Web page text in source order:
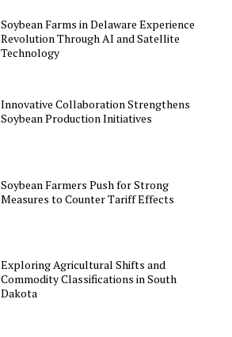
Soybean Farms in Delaware Experience
Revolution Through AI and Satellite
Technology
Innovative Collaboration Strengthens
Soybean Production Initiatives
Soybean Farmers Push for Strong
Measures to Counter Tariff Effects
Exploring Agricultural Shifts and
Commodity Classifications in South
Dakota